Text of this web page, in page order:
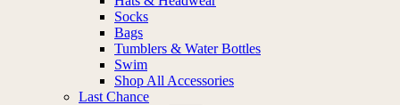
Socks
Bags
Tumblers & Water Bottles
Swim
Shop All Accessories
Last Chance